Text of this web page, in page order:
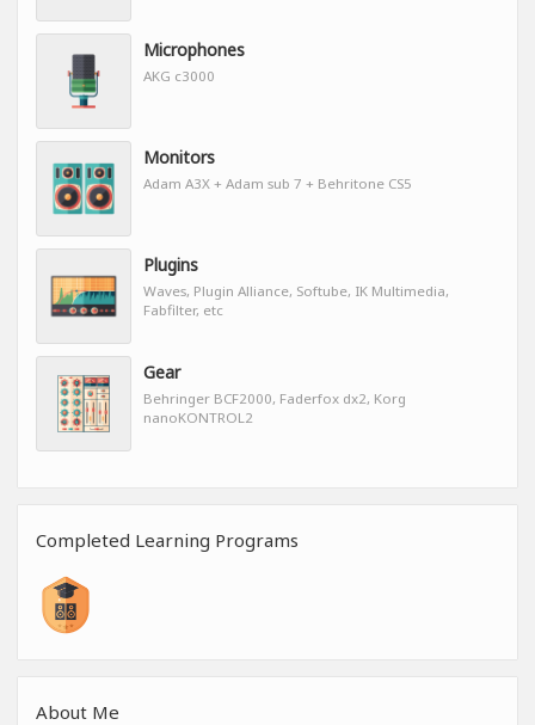
Microphones
AKG c3000
Monitors
Adam A3X + Adam sub 7 + Behritone CS5
Plugins
Waves, Plugin Alliance, Softube, IK Multimedia,
Fabfilter, etc
Gear
Behringer BCF2000, Faderfox dx2, Korg
nanoKONTROL2
Completed Learning Programs
About Me